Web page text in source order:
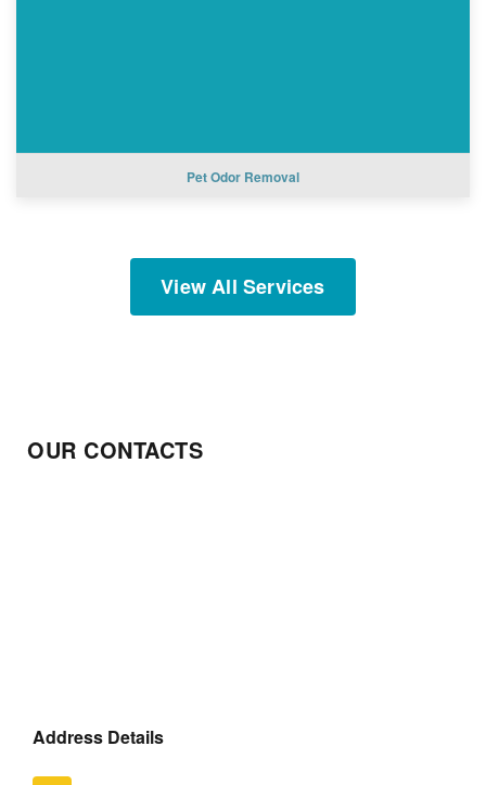
Pet Odor Removal
View All Services
OUR CONTACTS
Address Details